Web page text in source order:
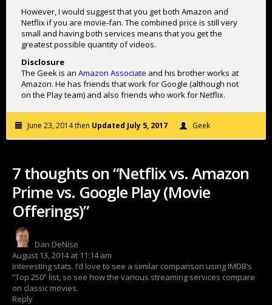
However, I would suggest that you get both Amazon and
Netflix if you are movie-fan. The combined price is still very
small and having both services means that you get the
greatest possible quantity of videos.
Disclosure
The Geek is an Amazon Associate and his brother works at
Amazon. He has friends that work for Google (although not
on the Play team) and also friends who work for Netflix.
June 23, 2014 then Updated July 5, 2017 Geek
7 thoughts on “Netflix vs. Amazon
Prime vs. Google Play (Movie
Offerings)”
Dan DeNise
August 13, 2014 at 11:14 am
Interesting stats. I’d love to see a similar comparison using IMDB’s
“Top 250” list, so see how the various streaming services compare
on classic movies.
Reply